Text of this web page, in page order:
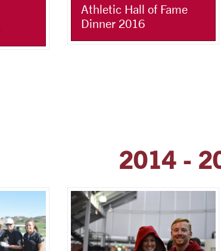
Athletic Hall of Fame
Dinner 2016
2014 -